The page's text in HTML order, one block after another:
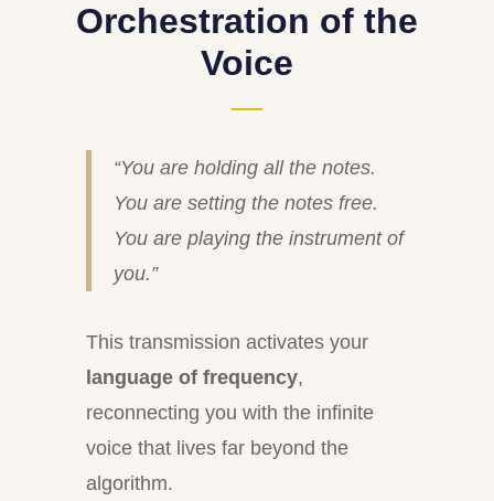
Orchestration of the
Voice
“You are holding all the notes.
You are setting the notes free.
You are playing the instrument of
you.”
This transmission activates your
language of frequency,
reconnecting you with the infinite
voice that lives far beyond the
algorithm.